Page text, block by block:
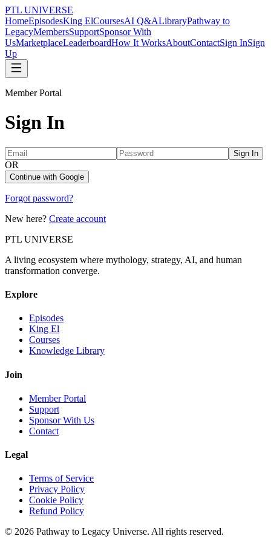
PTL UNIVERSE
HomeEpisodesKing ElCoursesAI Q&ALibraryPathway to
LegacyMembersSupportSponsor With
UsMarketplaceLeaderboardHow It WorksAboutContactSign InSign
Up
Member Portal
Sign In
Sign In
OR
Continue with Google
Forgot password?
New here? Create account
PTL UNIVERSE
A living ecosystem where mythology, strategy, AI, and human
transformation converge.
Explore
Episodes
King El
Courses
Knowledge Library
Join
Member Portal
Support
Sponsor With Us
Contact
Legal
Terms of Service
Privacy Policy
Cookie Policy
Refund Policy
© 2026 Pathway to Legacy Universe. All rights reserved.